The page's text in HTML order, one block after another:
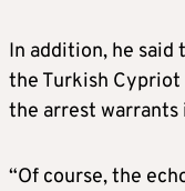
In addition, he said
the Turkish
the arrest warrants
“Of course, the